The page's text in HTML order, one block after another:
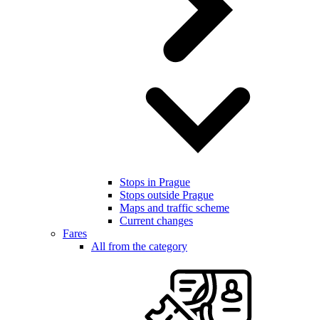
Stops in Prague
Stops outside Prague
Maps and traffic scheme
Current changes
Fares
All from the category